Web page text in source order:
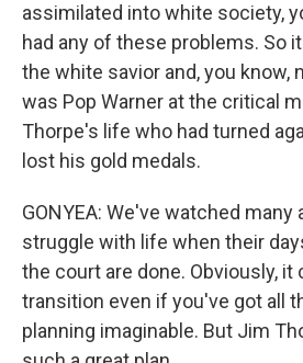
assimilated into white society,
had any of these problems. So
the white savior and, you know,
was Pop Warner at the critical
Thorpe's life who had turned
lost his gold medals.
GONYEA: We've watched many
struggle with life when their
the court are done. Obviously, it
transition even if you've got all
planning imaginable. But Jim